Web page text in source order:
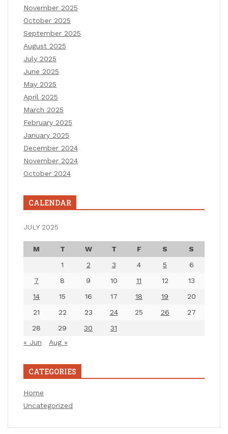
November 2025
October 2025
September 2025
August 2025
July 2025
June 2025
May 2025
April 2025
March 2025
February 2025
January 2025
December 2024
November 2024
October 2024
CALENDAR
JULY 2025
M T W T F S
S
1
2 3 4 5
6
7
8 9 10 11 12
13
14
15 16 17 18 19
20
21
22 23 24 25 26
27
28
29 30
31
« Jun
Aug »
CATEGORIES
Home
Uncategorized